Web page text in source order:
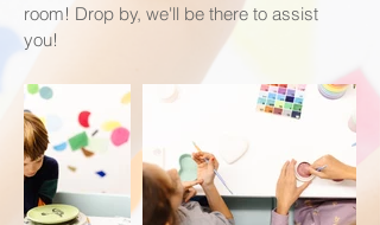
room! Drop by, we'll be there to assist
you!